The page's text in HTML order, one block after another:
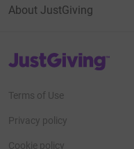
About JustGiving
JustGiving’s homepage
Terms of Use
Privacy policy
Cookie policy